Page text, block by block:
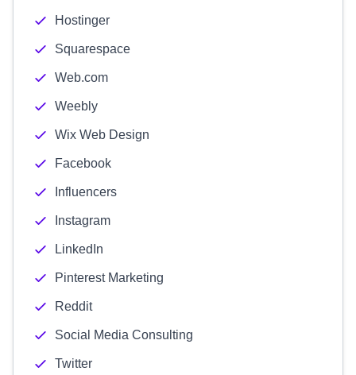
Hostinger
Squarespace
Web.com
Weebly
Wix Web Design
Facebook
Influencers
Instagram
LinkedIn
Pinterest Marketing
Reddit
Social Media Consulting
Twitter